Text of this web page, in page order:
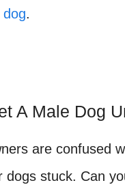
.
A Male Dog
are confused
dogs stuck. Can